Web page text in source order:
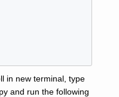
in new terminal, type
and run the following